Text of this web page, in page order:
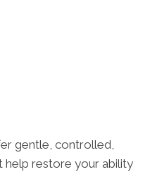
gentle, controlled,
help restore your ability